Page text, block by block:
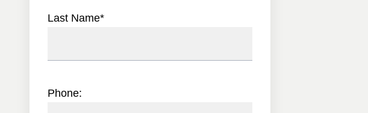
Last Name*
Phone: